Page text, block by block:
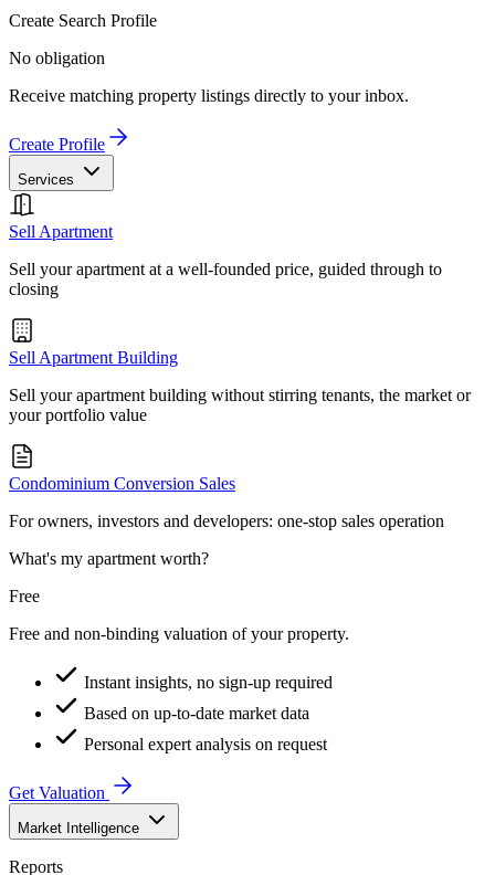
Create Search Profile
No obligation
Receive matching property listings directly to your inbox.
Create Profile
Services
Sell Apartment
Sell your apartment at a well-founded price, guided through to
closing
Sell Apartment Building
Sell your apartment building without stirring tenants, the market or
your portfolio value
Condominium Conversion Sales
For owners, investors and developers: one-stop sales operation
What's my apartment worth?
Free
Free and non-binding valuation of your property.
Instant insights, no sign-up required
Based on up-to-date market data
Personal expert analysis on request
Get Valuation
Market Intelligence
Reports